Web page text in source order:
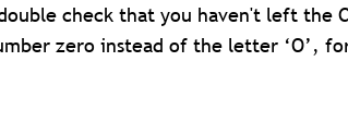
check that you haven't left the
zero instead of the letter ‘O’,